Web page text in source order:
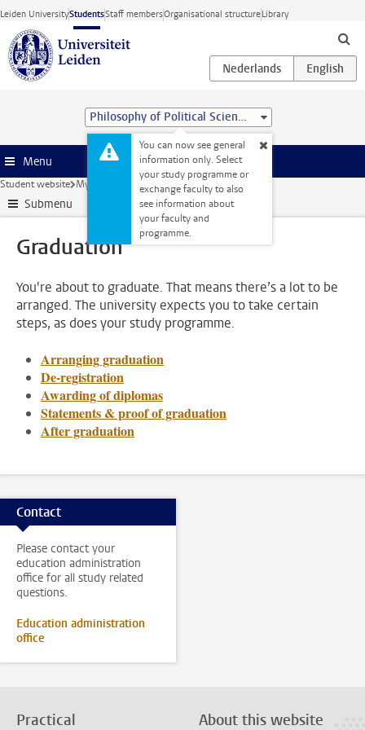
Skip to main content
Leiden UniversityStudentsStaff membersOrganisational structureLibrary
Philosophy of Political Science (MA)
You can now see general
information only. Select
your study programme or
exchange faculty to also
see information about
your faculty and
programme.
Menu
Student website My studies Graduation
Submenu
Graduation
You're about to graduate. That means there’s a lot to be
arranged. The university expects you to take certain
steps, as does your study programme.
Arranging graduation
De-registration
Awarding of diplomas
Statements & proof of graduation
After graduation
Contact
Please contact your
education administration
office for all study related
questions.
Education administration
office
Practical About this website